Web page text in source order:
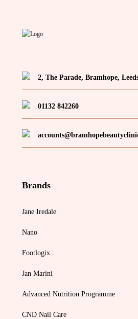
2, The Parade, Bramhope,
01132 842260
Brands
Jane Iredale
Nano
Footlogix
Jan Marini
Advanced Nutrition Programme
CND Nail Care